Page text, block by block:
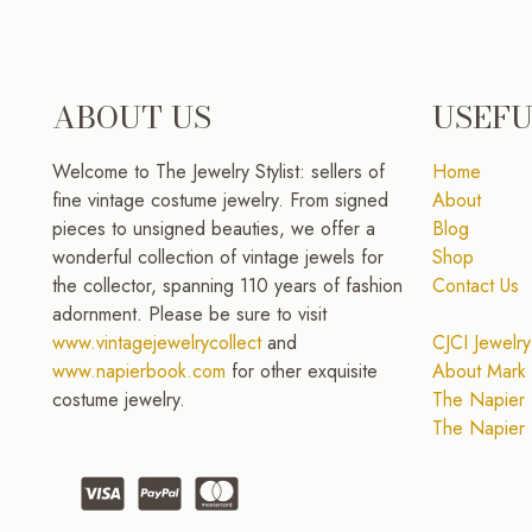
ABOUT US
Welcome to The Jewelry Stylist: sellers of
fine vintage costume jewelry. From signed
pieces to unsigned beauties, we offer a
wonderful collection of vintage jewels for
the collector, spanning 110 years of fashion
adornment. Please be sure to visit
www.vintagejewelrycollectand
www.napierbook.com for other exquisite
costume jewelry.
Home
About
Blog
Shop
Contact Us
CJCI
About
The Napier
The Napier